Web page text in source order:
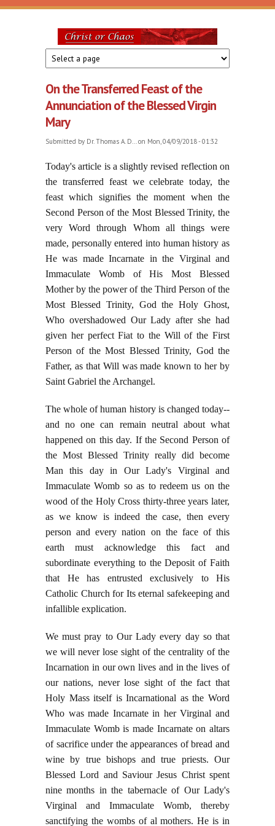
Skip to main content
Christ
or
Chaos
On the Transferred Feast of the
Annunciation of the Blessed Virgin
Mary
Submitted by Dr. Thomas A. D...on Mon, 04/09/2018 - 01:32
Today's article is a slightly revised reflection on
the transferred feast we celebrate today, the
feast which signifies the moment when the
Second Person of the Most Blessed Trinity, the
very Word through Whom all things were
made, personally entered into human history as
He was made Incarnate in the Virginal and
Immaculate Womb of His Most Blessed
Mother by the power of the Third Person of the
Most Blessed Trinity, God the Holy Ghost,
Who overshadowed Our Lady after she had
given her perfect Fiat to the Will of the First
Person of the Most Blessed Trinity, God the
Father, as that Will was made known to her by
Saint Gabriel the Archangel.
The whole of human history is changed today--
and no one can remain neutral about what
happened on this day. If the Second Person of
the Most Blessed Trinity really did become
Man this day in Our Lady's Virginal and
Immaculate Womb so as to redeem us on the
wood of the Holy Cross thirty-three years later,
as we know is indeed the case, then every
person and every nation on the face of this
earth must acknowledge this fact and
subordinate everything to the Deposit of Faith
that He has entrusted exclusively to His
Catholic Church for Its eternal safekeeping and
infallible explication.
We must pray to Our Lady every day so that
we will never lose sight of the centrality of the
Incarnation in our own lives and in the lives of
our nations, never lose sight of the fact that
Holy Mass itself is Incarnational as the Word
Who was made Incarnate in her Virginal and
Immaculate Womb is made Incarnate on altars
of sacrifice under the appearances of bread and
wine by true bishops and true priests. Our
Blessed Lord and Saviour Jesus Christ spent
nine months in the tabernacle of Our Lady's
Virginal and Immaculate Womb, thereby
sanctifying the wombs of al mothers. He is in